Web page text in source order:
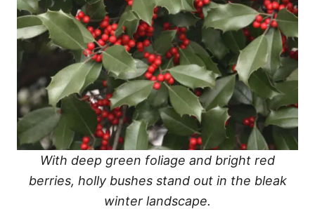
With deep green foliage and bright red
berries, holly bushes stand out in the bleak
winter landscape.